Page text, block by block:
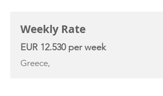
Weekly Rate
EUR 12.530 per week
Greece,